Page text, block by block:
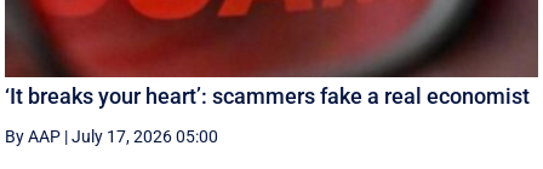
‘It breaks your heart’: scammers fake a real economist
By AAP |July 17, 2026 05:00